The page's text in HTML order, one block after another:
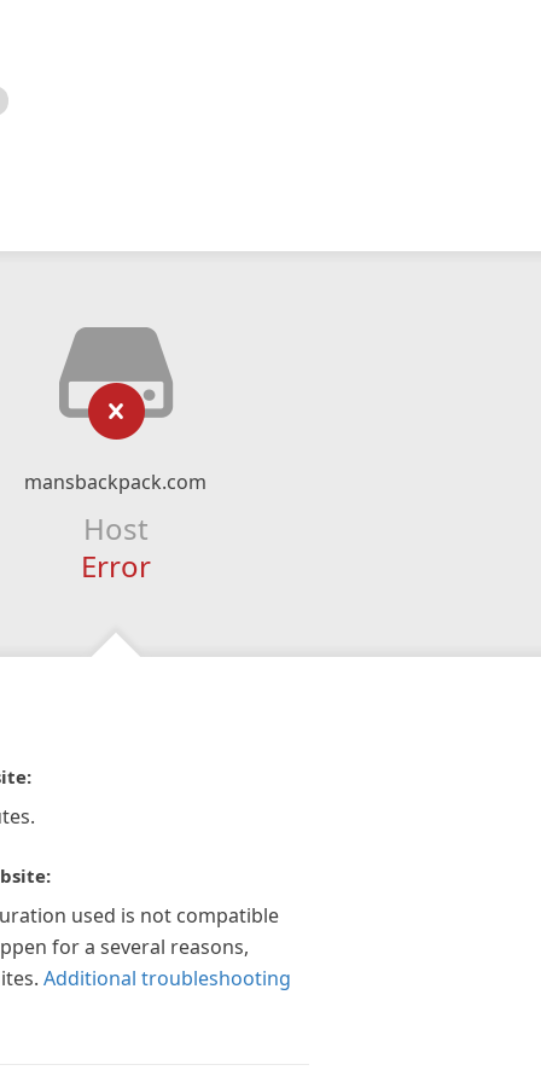
mansbackpack.com
Host
Error
used is not compatible
for a several reasons,
Additional troubleshooting